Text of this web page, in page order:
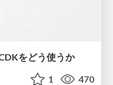
をどう使うか
1 470